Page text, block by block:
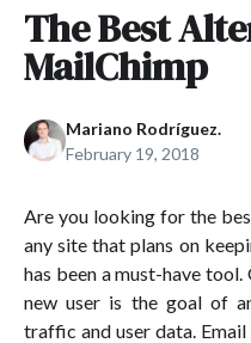
The Best
MailChimp
Mariano Rodríguez.
February 19, 2018
Are you looking for the
any site that plans on
has been a must-have
new user is the goal of
traffic and user data.